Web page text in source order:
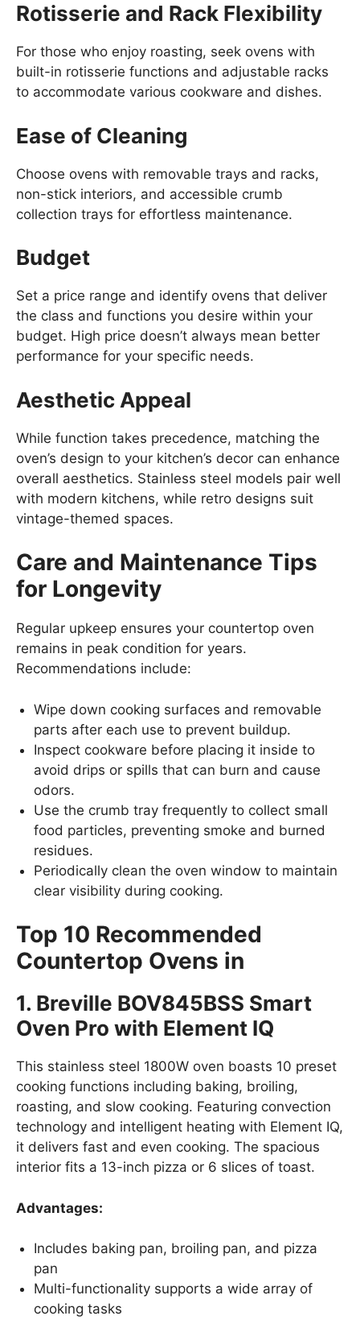
Rotisserie and Rack Flexibility
For those who enjoy roasting, seek ovens with
built-in rotisserie functions and adjustable racks
to accommodate various cookware and dishes.
Ease of Cleaning
Choose ovens with removable trays and racks,
non-stick interiors, and accessible crumb
collection trays for effortless maintenance.
Budget
Set a price range and identify ovens that deliver
the class and functions you desire within your
budget. High price doesn’t always mean better
performance for your specific needs.
Aesthetic Appeal
While function takes precedence, matching the
oven’s design to your kitchen’s decor can enhance
overall aesthetics. Stainless steel models pair well
with modern kitchens, while retro designs suit
vintage-themed spaces.
Care and Maintenance Tips
for Longevity
Regular upkeep ensures your countertop oven
remains in peak condition for years.
Recommendations include:
Wipe down cooking surfaces and removable
parts after each use to prevent buildup.
Inspect cookware before placing it inside to
avoid drips or spills that can burn and cause
odors.
Use the crumb tray frequently to collect small
food particles, preventing smoke and burned
residues.
Periodically clean the oven window to maintain
clear visibility during cooking.
Top 10 Recommended
Countertop Ovens in
1. Breville BOV845BSS Smart
Oven Pro with Element IQ
This stainless steel 1800W oven boasts 10 preset
cooking functions including baking, broiling,
roasting, and slow cooking. Featuring convection
technology and intelligent heating with Element IQ,
it delivers fast and even cooking. The spacious
interior fits a 13-inch pizza or 6 slices of toast.
Advantages:
Includes baking pan, broiling pan, and pizza
pan
Multi-functionality supports a wide array of
cooking tasks